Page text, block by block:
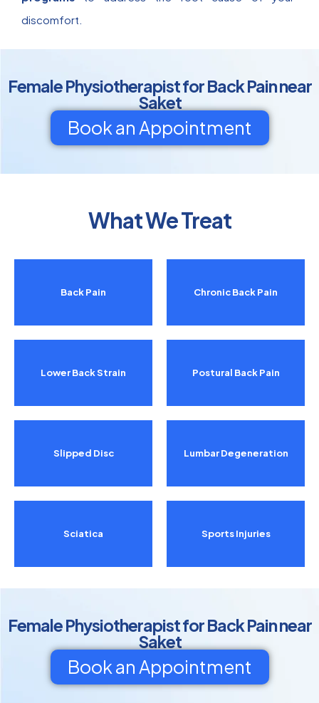
discomfort.
Female Physiotherapist for Back Pain near
Saket
Book an Appointment
What We Treat
Back Pain
Lower Back Strain
Slipped Disc
Sciatica
Chronic Back Pain
Postural Back Pain
Lumbar Degeneration
Sports Injuries
Female Physiotherapist for Back Pain near
Saket
Book an Appointment